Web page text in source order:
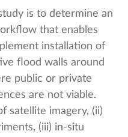
is to determine an
that enables
installation of
flood walls around
public or private
are not viable.
satellite imagery, (ii)
(iii) in-situ